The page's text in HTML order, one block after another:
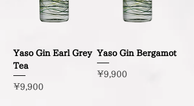
Yaso Gin Earl Grey
Tea
Price
¥9,900
Yaso Gin Bergamot
Price
¥9,900